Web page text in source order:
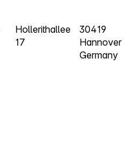
Hollerithallee
17
30419
Hannover
Germany